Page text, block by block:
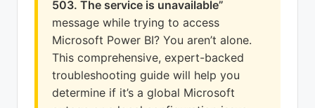
503. The service is unavailable”
message while trying to access
Microsoft Power BI? You aren’t alone.
This comprehensive, expert-backed
troubleshooting guide will help you
determine if it’s a global Microsoft